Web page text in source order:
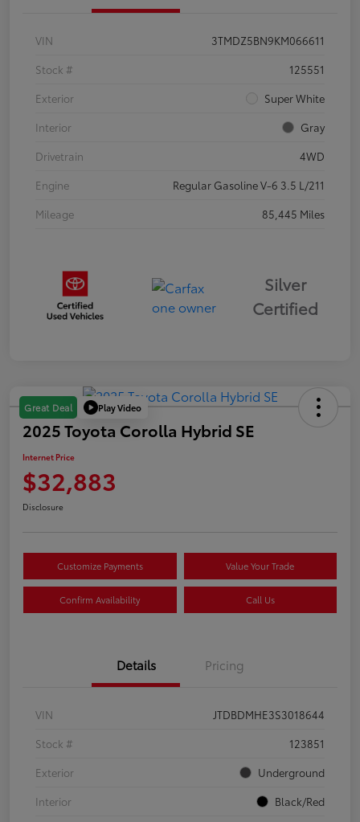
VIN
3TMDZ5BN9KM066611
Stock #
125551
Exterior
Super White
Interior
Gray
Drivetrain
4WD
Engine
Regular Gasoline V-6 3.5 L/211
Mileage
85,445 Miles
Silver
Certified
Great Deal Play Video
2025 Toyota Corolla Hybrid SE
Internet Price
$32,883
Disclosure
Customize Payments Value Your Trade
Confirm Availability Call Us
Details Pricing
VIN
JTDBDMHE3S3018644
Stock #
123851
Exterior
Underground
Interior
Black/Red